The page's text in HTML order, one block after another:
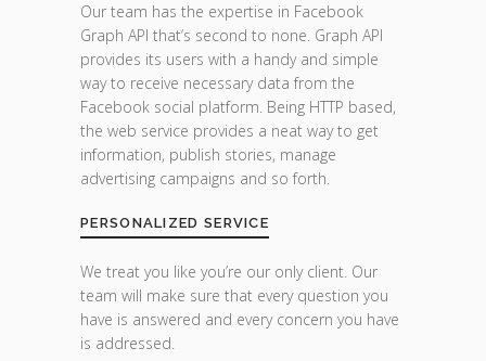
Our team has the expertise in Facebook
Graph API that’s second to none. Graph API
provides its users with a handy and simple
way to receive necessary data from the
Facebook social platform. Being HTTP based,
the web service provides a neat way to get
information, publish stories, manage
advertising campaigns and so forth.
PERSONALIZED SERVICE
We treat you like you’re our only client. Our
team will make sure that every question you
have is answered and every concern you have
is addressed.